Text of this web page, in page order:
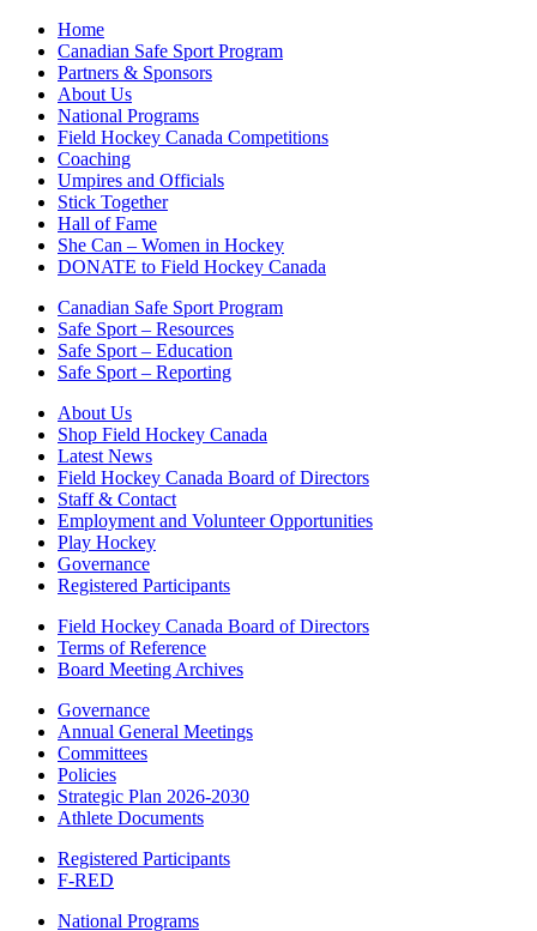
Home
Canadian Safe Sport Program
Partners & Sponsors
About Us
National Programs
Field Hockey Canada Competitions
Coaching
Umpires and Officials
Stick Together
Hall of Fame
She Can – Women in Hockey
DONATE to Field Hockey Canada
Canadian Safe Sport Program
Safe Sport – Resources
Safe Sport – Education
Safe Sport – Reporting
About Us
Shop Field Hockey Canada
Latest News
Field Hockey Canada Board of Directors
Staff & Contact
Employment and Volunteer Opportunities
Play Hockey
Governance
Registered Participants
Field Hockey Canada Board of Directors
Terms of Reference
Board Meeting Archives
Governance
Annual General Meetings
Committees
Policies
Strategic Plan 2026-2030
Athlete Documents
Registered Participants
F-RED
National Programs